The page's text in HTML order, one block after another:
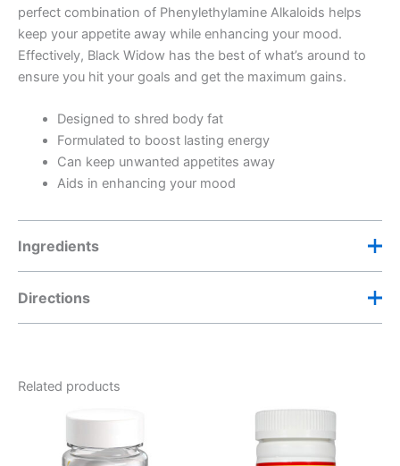
perfect combination of Phenylethylamine Alkaloids helps
keep your appetite away while enhancing your mood.
Effectively, Black Widow has the best of what’s around to
ensure you hit your goals and get the maximum gains.
Designed to shred body fat
Formulated to boost lasting energy
Can keep unwanted appetites away
Aids in enhancing your mood
Ingredients
Directions
Do not exceed 4 capsules in any 24-hour period.
Related products